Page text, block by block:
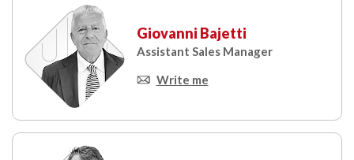
Giovanni Bajetti
Assistant Sales Manager
Write me